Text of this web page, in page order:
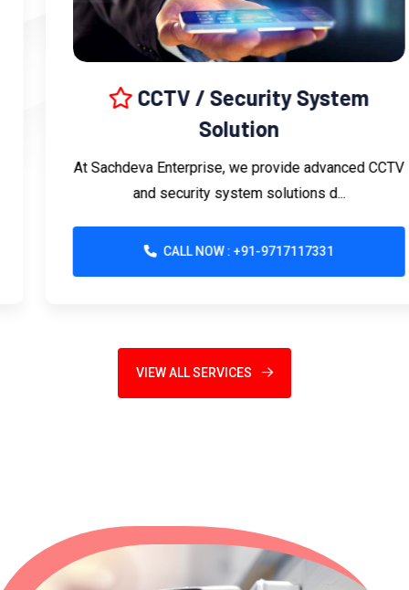
CCTV / Security System
Solution
At Sachdeva Enterprise, we provide advanced CCTV
and security system solutions d...
CALL NOW : +91-9717117331
VIEW ALL SERVICES